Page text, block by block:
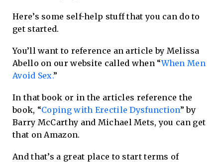
Here’s some self-help stuff that you can do to
get started.
You’ll want to reference an article by Melissa
Abello on our website called when “When Men
Avoid Sex.”
In that book or in the articles reference the
book, “Coping with Erectile Dysfunction” by
Barry McCarthy and Michael Mets, you can get
that on Amazon.
And that’s a great place to start terms of